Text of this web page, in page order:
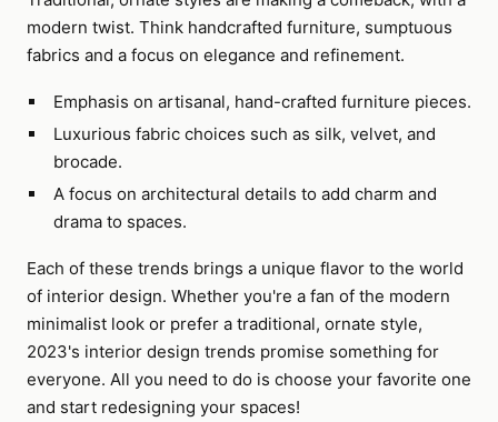
modern twist. Think handcrafted furniture, sumptuous
fabrics and a focus on elegance and refinement.
Emphasis on artisanal, hand-crafted furniture pieces.
Luxurious fabric choices such as silk, velvet, and
brocade.
A focus on architectural details to add charm and
drama to spaces.
Each of these trends brings a unique flavor to the world
of interior design. Whether you're a fan of the modern
minimalist look or prefer a traditional, ornate style,
2023's interior design trends promise something for
everyone. All you need to do is choose your favorite one
and start redesigning your spaces!